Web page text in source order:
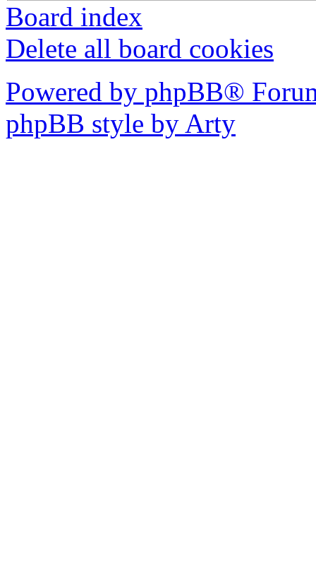
Board index
Delete all board cookies
Powered by phpBB®
phpBB style by Arty